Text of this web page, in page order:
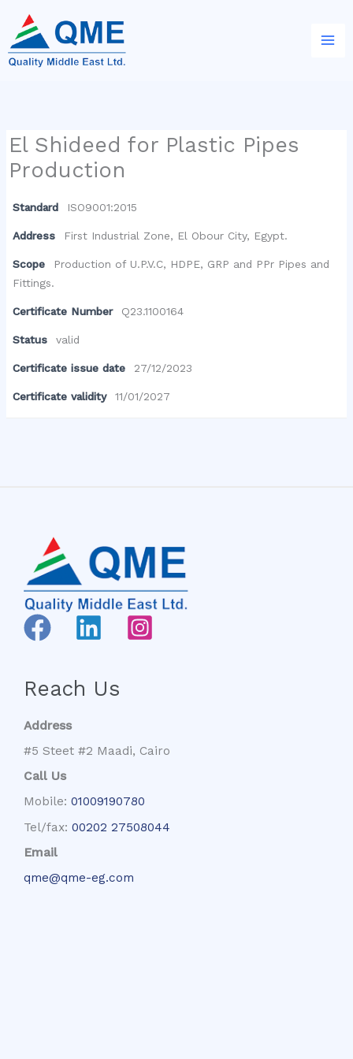
content
El Shideed for Plastic Pipes
Production
Standard ISO9001:2015
Address First Industrial Zone, El Obour City, Egypt.
Scope
Production of U.P.V.C, HDPE, GRP and PPr Pipes and
Fittings.
Certificate Number Q23.1100164
Status valid
Certificate issue date 27/12/2023
Certificate validity 11/01/2027
Reach Us
Address
#5 Steet #2 Maadi, Cairo
Call Us
Mobile: 01009190780
Tel/fax: 00202 27508044
Email
qme@qme-eg.com